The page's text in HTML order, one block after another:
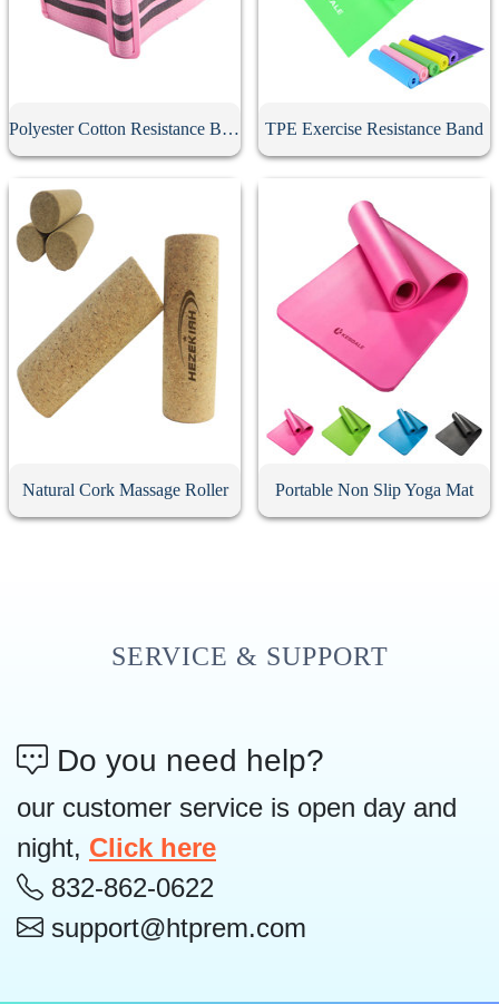
Polyester Cotton Resistance Band TPE Exercise Resistance Band
Natural Cork Massage Roller Portable Non Slip Yoga Mat
SERVICE & SUPPORT
Do you need help?
our customer service is open day and
night, Click here
832-862-0622
support@htprem.com